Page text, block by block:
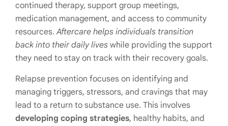
continued therapy, support group meetings,
medication management, and access to community
resources.Aftercare helps individuals transition
back into their daily lives while providing the support
they need to stay on track with their recovery goals.
Relapse prevention focuses on identifying and
managing triggers, stressors, and cravings that may
lead to a return to substance use. This involves
developing coping strategies, healthy habits, and